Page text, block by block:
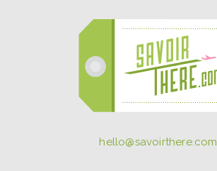
hello@savoirthere.com